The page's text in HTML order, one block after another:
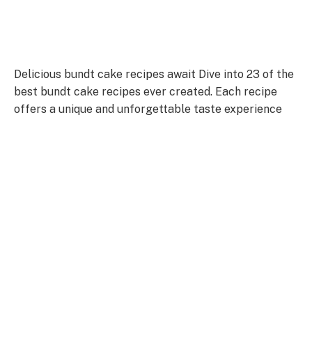
Delicious bundt cake recipes await Dive into 23 of the
best bundt cake recipes ever created. Each recipe
offers a unique and unforgettable taste experience